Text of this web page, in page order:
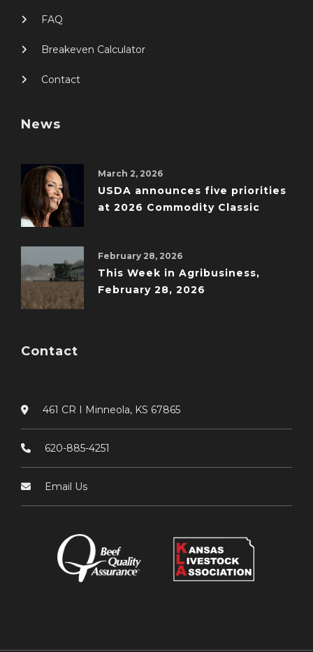
FAQ
Breakeven Calculator
Contact
News
March 2, 2026
USDA announces five priorities
at 2026 Commodity Classic
February 28, 2026
This Week in Agribusiness,
February 28, 2026
Contact
461 CR I Minneola, KS 67865
620-885-4251
Email Us